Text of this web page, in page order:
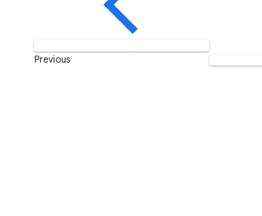
Previous